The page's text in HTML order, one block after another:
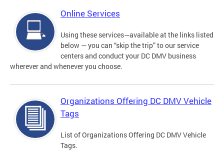
Online Services
Using these services—available at the links listed
below — you can “skip the trip” to our service
centers and conduct your DC DMV business
wherever and whenever you choose.
Organizations Offering DC DMV Vehicle
Tags
List of Organizations Offering DC DMV Vehicle
Tags.